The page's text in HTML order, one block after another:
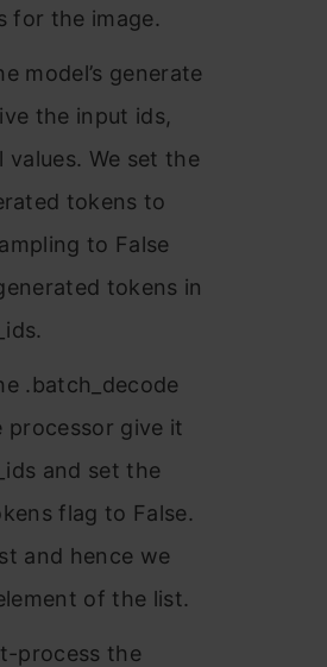
for the image.
model’s generate
the input ids,
values. We set the
tokens to
to False
tokens in
.batch_decode
give it
and set the
flag to False.
and hence we
of the list.
process the